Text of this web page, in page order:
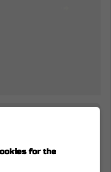
would work in
for the